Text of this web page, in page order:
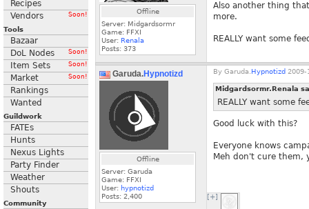
Recipes
Vendors
Soon!
Tools
Bazaar
DoL Nodes
Soon!
Item Sets Soon!
Market Soon!
Rankings
Wanted
Guildwork
FATEs
Hunts
Nexus Lights
Party Finder
Weather
Shouts
Community
Offline
Server: Midgardsormr
Game: FFXI
User: Renala
Posts: 373
Also another thing
more.
REALLY want some
Garuda.Hypnotizd
Offline
Server: Garuda
Game: FFXI
User: hypnotizd
Posts: 2,400
By Garuda. Hypnotizd 2009-
Midgardsormr.Renala
REALLY want some
Good luck with this?
Everyone knows
Meh don't cure them,
[+]